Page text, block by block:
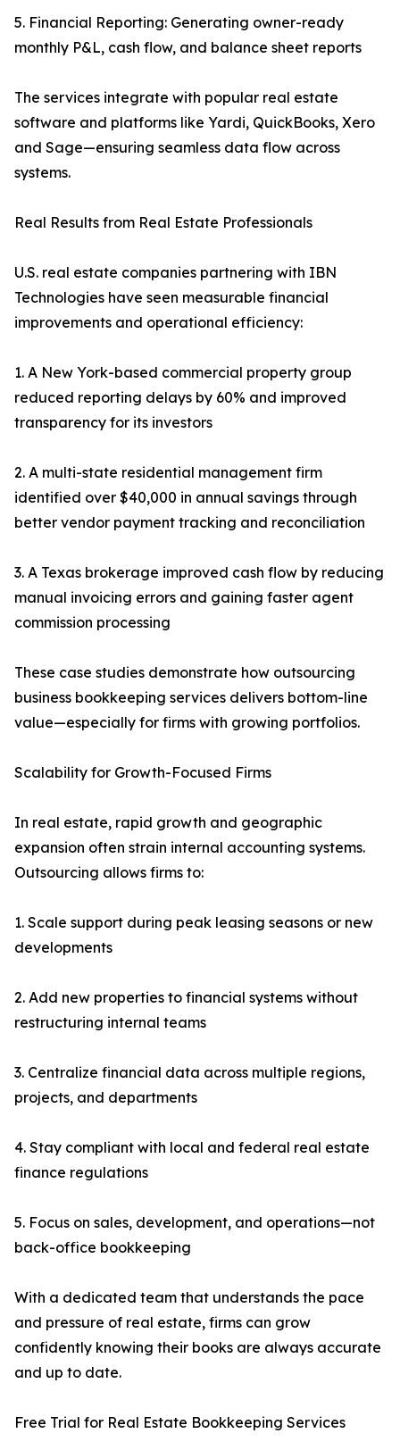
5. Financial Reporting: Generating owner-ready
monthly P&L, cash flow, and balance sheet reports
The services integrate with popular real estate
software and platforms like Yardi, QuickBooks, Xero
and Sage—ensuring seamless data flow across
systems.
Real Results from Real Estate Professionals
U.S. real estate companies partnering with IBN
Technologies have seen measurable financial
improvements and operational efficiency:
1. A New York-based commercial property group
reduced reporting delays by 60% and improved
transparency for its investors
2. A multi-state residential management firm
identified over $40,000 in annual savings through
better vendor payment tracking and reconciliation
3. A Texas brokerage improved cash flow by reducing
manual invoicing errors and gaining faster agent
commission processing
These case studies demonstrate how outsourcing
business bookkeeping services delivers bottom-line
value—especially for firms with growing portfolios.
Scalability for Growth-Focused Firms
In real estate, rapid growth and geographic
expansion often strain internal accounting systems.
Outsourcing allows firms to:
1. Scale support during peak leasing seasons or new
developments
2. Add new properties to financial systems without
restructuring internal teams
3. Centralize financial data across multiple regions,
projects, and departments
4. Stay compliant with local and federal real estate
finance regulations
5. Focus on sales, development, and operations—not
back-office bookkeeping
With a dedicated team that understands the pace
and pressure of real estate, firms can grow
confidently knowing their books are always accurate
and up to date.
Free Trial for Real Estate Bookkeeping Services